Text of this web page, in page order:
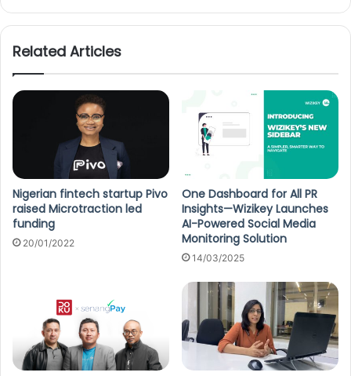
Related Articles
Nigerian fintech startup Pivo
raised Microtraction led
funding
20/01/2022
One Dashboard for All PR
Insights—Wizikey Launches
AI-Powered Social Media
Monitoring Solution
14/03/2025